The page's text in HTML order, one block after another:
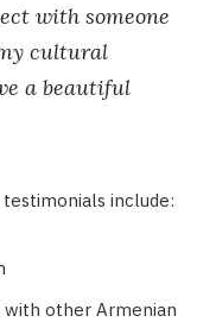
with someone
cultural
a beautiful
include:
with other Armenian